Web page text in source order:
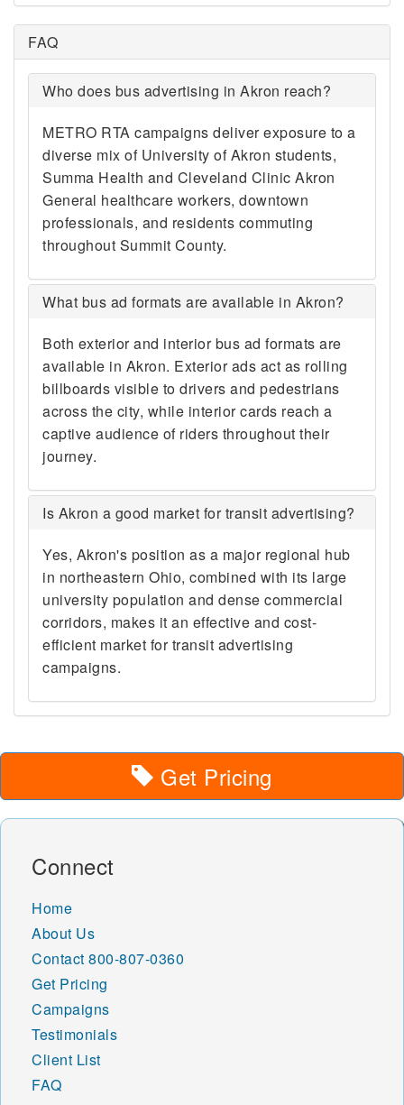
FAQ
Who does bus advertising in Akron reach?
METRO RTA campaigns deliver exposure to a
diverse mix of University of Akron students,
Summa Health and Cleveland Clinic Akron
General healthcare workers, downtown
professionals, and residents commuting
throughout Summit County.
What bus ad formats are available in Akron?
Both exterior and interior bus ad formats are
available in Akron. Exterior ads act as rolling
billboards visible to drivers and pedestrians
across the city, while interior cards reach a
captive audience of riders throughout their
journey.
Is Akron a good market for transit advertising?
Yes, Akron's position as a major regional hub
in northeastern Ohio, combined with its large
university population and dense commercial
corridors, makes it an effective and cost-
efficient market for transit advertising
campaigns.
Get Pricing
Connect
Home
About Us
Contact 800-807-0360
Get Pricing
Campaigns
Testimonials
Client List
FAQ